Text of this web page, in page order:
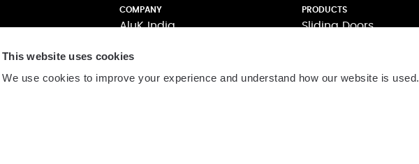
This website uses cookies
We use cookies to improve your experience and understand how our website is used.
HAL 2nd Stage
COMPANY
AluK India
Innovation
Collaboration
PRODUCTS
Sliding Doors
Folding Doors